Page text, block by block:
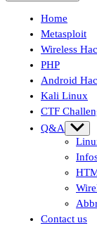
Home
Metasploit
Wireless
PHP
Android
Kali Linux
CTF
Q&A Show
sub
menu
Contact us